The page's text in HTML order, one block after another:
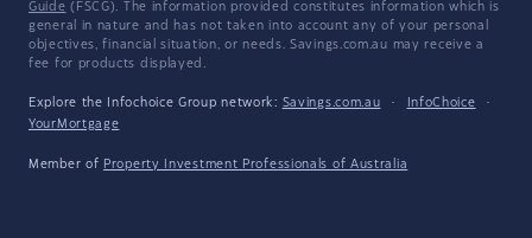
Guide (FSCG). The information provided constitutes information which is
general in nature and has not taken into account any of your personal
objectives, financial situation, or needs. Savings.com.au may receive a
fee for products displayed.
Explore the Infochoice Group network: Savings.com.au · InfoChoice
·
YourMortgage
Member of Property Investment Professionals of Australia